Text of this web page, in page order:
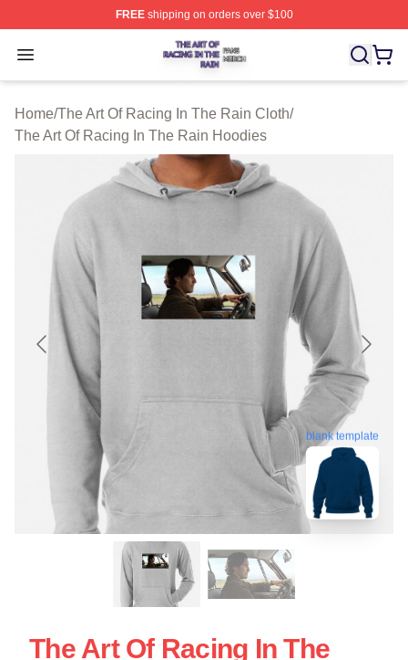
FREEshipping on orders over $100
Open menu
The Art Of Racing In The Rain Shop ⚡️ Officially
Home/The Art Of Racing In The Rain Cloth/
The Art Of Racing In The Rain Hoodies
blank template
The Art Of Racing In The